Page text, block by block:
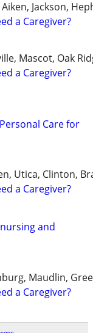
Jackson,
a Caregiver?
Mascot, Oak
a Caregiver?
Care for
Utica, Clinton,
a Caregiver?
and
Maudlin,
a Caregiver?